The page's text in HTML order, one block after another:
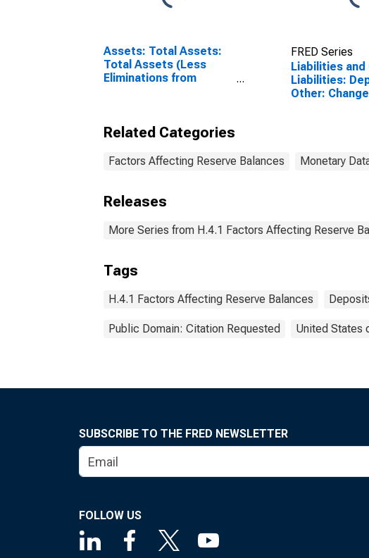
Assets: Total Assets:
Total Assets (Less
Eliminations from
FRED Series
Liabilities and
Liabilities:
Other:
Related Categories
Factors Affecting Reserve Balances Monetary
Releases
More Series from H.4.1 Factors Affecting Reserve
Tags
H.4.1 Factors Affecting Reserve Balances
Public Domain: Citation Requested United States
SUBSCRIBE TO THE FRED NEWSLETTER
FOLLOW US